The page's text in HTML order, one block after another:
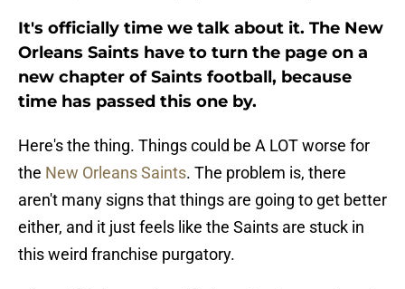
It's officially time we talk about it. The New
Orleans Saints have to turn the page on a
new chapter of Saints football, because
time has passed this one by.
Here's the thing. Things could be A LOT worse for
the New Orleans Saints. The problem is, there
aren't many signs that things are going to get better
either, and it just feels like the Saints are stuck in
this weird franchise purgatory.